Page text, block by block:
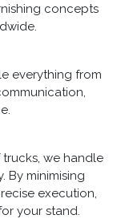
concepts
everything from
we handle
By minimising
execution,
your stand.